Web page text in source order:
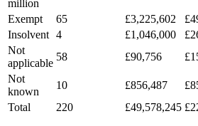
million
Exempt 65 £3,225,602
Insolvent 4 £1,046,000
Not
applicable
58 £90,756
Not
known
10 £856,487
Total
220 £49,578,245